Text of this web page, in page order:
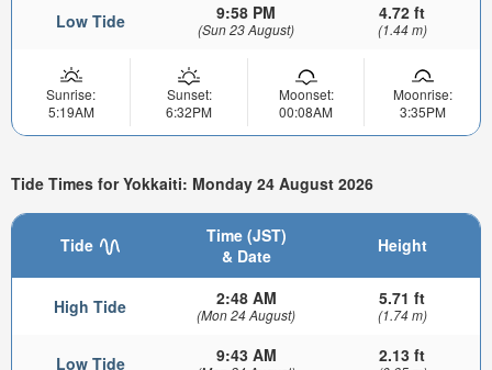
Low Tide 9:58 PM
(Sun 23 August)
4.72 ft
(1.44 m)
Sunrise:
5:19AM
Sunset:
6:32PM
Moonset:
00:08AM
Moonrise:
3:35PM
Tide Times for Yokkaiti: Monday 24 August 2026
Tide
Time (JST)
& Date
Height
High Tide 2:48 AM
(Mon 24 August)
5.71 ft
(1.74 m)
Low Tide 9:43 AM 2.13 ft